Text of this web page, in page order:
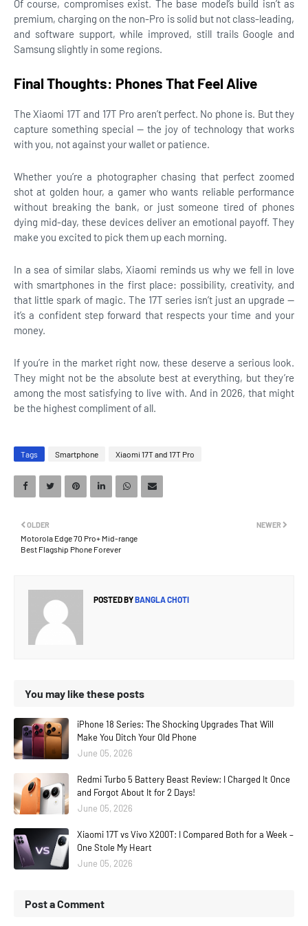
Of course, compromises exist. The base model’s build isn’t as
premium, charging on the non-Pro is solid but not class-leading,
and software support, while improved, still trails Google and
Samsung slightly in some regions.
Final Thoughts: Phones That Feel Alive
The Xiaomi 17T and 17T Pro aren’t perfect. No phone is. But they
capture something special — the joy of technology that works
with you, not against your wallet or patience.
Whether you’re a photographer chasing that perfect zoomed
shot at golden hour, a gamer who wants reliable performance
without breaking the bank, or just someone tired of phones
dying mid-day, these devices deliver an emotional payoff. They
make you excited to pick them up each morning.
In a sea of similar slabs, Xiaomi reminds us why we fell in love
with smartphones in the first place: possibility, creativity, and
that little spark of magic. The 17T series isn’t just an upgrade —
it’s a confident step forward that respects your time and your
money.
If you’re in the market right now, these deserve a serious look.
They might not be the absolute best at everything, but they’re
among the most satisfying to live with. And in 2026, that might
be the highest compliment of all.
Tags Smartphone Xiaomi 17T and 17T Pro
NEWER
OLDER
Motorola Edge 70 Pro+ Mid-range
Best Flagship Phone Forever
POSTED BYBANGLA CHOTI
You may like these posts
iPhone 18 Series: The Shocking Upgrades That Will
Make You Ditch Your Old Phone
June 05, 2026
Redmi Turbo 5 Battery Beast Review: I Charged It Once
and Forgot About It for 2 Days!
June 05, 2026
Xiaomi 17T vs Vivo X200T: I Compared Both for a Week –
One Stole My Heart
June 05, 2026
Post a Comment